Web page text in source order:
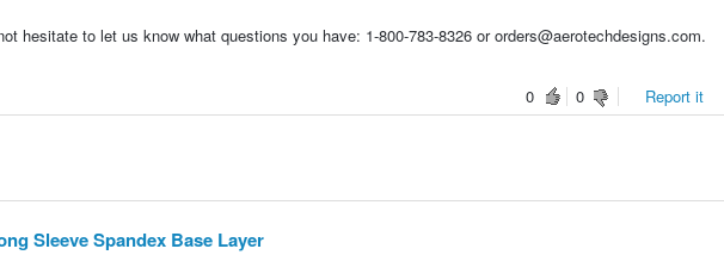
hesitate to let us know what questions you have: 1-800-783-8326 or orders@aerotechdesigns.com.
0
0 Report it
Sleeve Spandex Base Layer